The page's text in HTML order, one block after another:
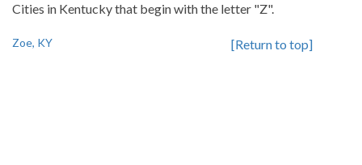
Cities in Kentucky that begin with the letter "Z".
Zoe, KY [Return to top]